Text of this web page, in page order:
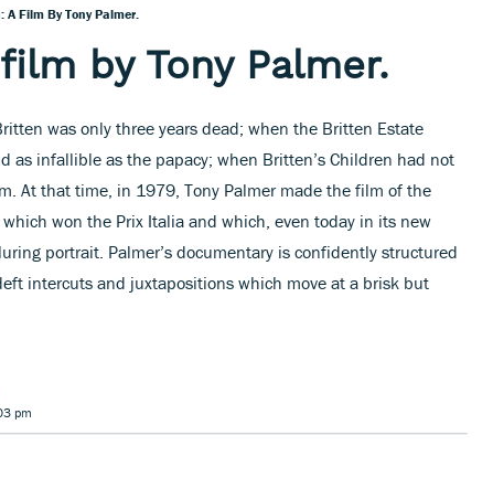
A Film By Tony Palmer.
by Tony Palmer.
was only three years dead; when the Britten Estate
as infallible as the papacy; when Britten’s Children had not
At that time, in 1979, Tony Palmer made the film of the
won the Prix Italia and which, even today in its new
portrait. Palmer’s documentary is confidently structured
intercuts and juxtapositions which move at a brisk but
pm